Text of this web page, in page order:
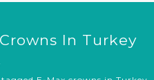
In Turkey